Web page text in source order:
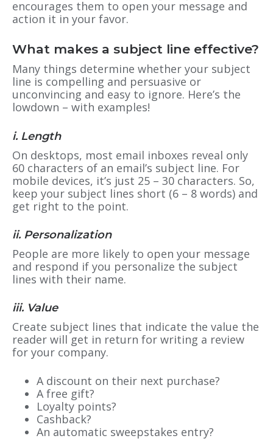
encourages them to open your message and
action it in your favor.
What makes a subject line effective?
Many things determine whether your subject
line is compelling and persuasive or
unconvincing and easy to ignore. Here’s the
lowdown – with examples!
i. Length
On desktops, most email inboxes reveal only
60 characters of an email’s subject line. For
mobile devices, it’s just 25 – 30 characters. So,
keep your subject lines short (6 – 8 words) and
get right to the point.
ii. Personalization
People are more likely to open your message
and respond if you personalize the subject
lines with their name.
iii. Value
Create subject lines that indicate the value the
reader will get in return for writing a review
for your company.
A discount on their next purchase?
A free gift?
Loyalty points?
Cashback?
An automatic sweepstakes entry?